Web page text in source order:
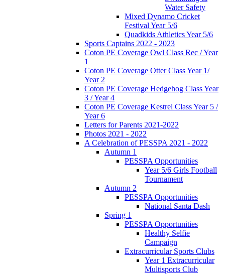
Water Safety
Mixed Dynamo Cricket
Festival Year 5/6
Quadkids Athletics Year 5/6
Sports Captains 2022 - 2023
Coton PE Coverage Owl Class Rec / Year
1
Coton PE Coverage Otter Class Year 1/
Year 2
Coton PE Coverage Hedgehog Class Year
3 / Year 4
Coton PE Coverage Kestrel Class Year 5 /
Year 6
Letters for Parents 2021-2022
Photos 2021 - 2022
A Celebration of PESSPA 2021 - 2022
Autumn 1
PESSPA Opportunities
Year 5/6 Girls Football
Tournament
Autumn 2
PESSPA Opportunities
National Santa Dash
Spring 1
PESSPA Opportunities
Healthy Selfie
Campaign
Extracurricular Sports Clubs
Year 1 Extracurricular
Multisports Club